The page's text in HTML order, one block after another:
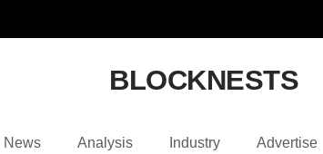
BLOCKNESTS
News Analysis Industry Advertise